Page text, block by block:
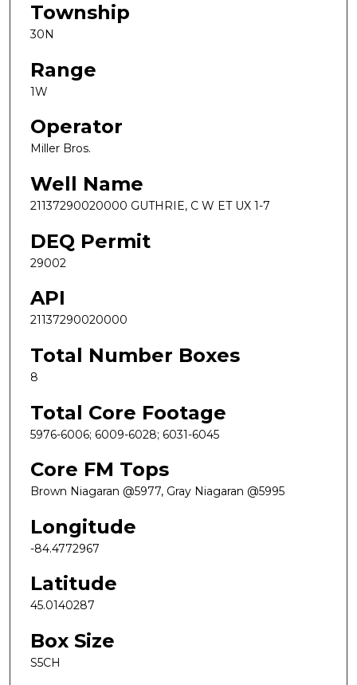
Township
30N
Range
1W
Operator
Miller Bros.
Well Name
21137290020000 GUTHRIE, C W ET UX 1-7
DEQ Permit
29002
API
21137290020000
Total Number Boxes
8
Total Core Footage
5976-6006; 6009-6028; 6031-6045
Core FM Tops
Brown Niagaran @5977, Gray Niagaran @5995
Longitude
-84.4772967
Latitude
45.0140287
Box Size
S5CH